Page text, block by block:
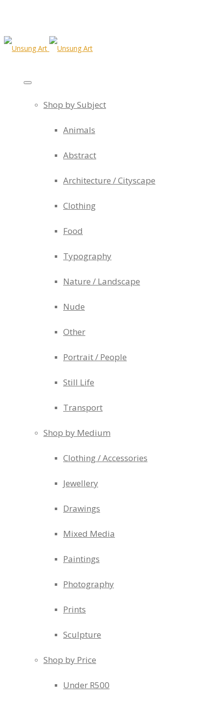
Shop by Subject
Animals
Abstract
Architecture / Cityscape
Clothing
Food
Typography
Nature / Landscape
Nude
Other
Portrait / People
Still Life
Transport
Shop by Medium
Clothing / Accessories
Jewellery
Drawings
Mixed Media
Paintings
Photography
Prints
Sculpture
Shop by Price
Under R500